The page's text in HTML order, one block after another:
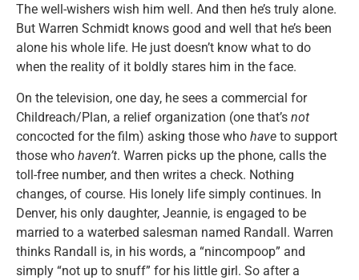
The well-wishers wish him well. And then he’s truly alone.
But Warren Schmidt knows good and well that he’s been
alone his whole life. He just doesn’t know what to do
when the reality of it boldly stares him in the face.
On the television, one day, he sees a commercial for
Childreach/Plan, a relief organization (one that’s not
concocted for the film) asking those who have to support
those who haven’t. Warren picks up the phone, calls the
toll-free number, and then writes a check. Nothing
changes, of course. His lonely life simply continues. In
Denver, his only daughter, Jeannie, is engaged to be
married to a waterbed salesman named Randall. Warren
thinks Randall is, in his words, a “nincompoop” and
simply “not up to snuff” for his little girl. So after a